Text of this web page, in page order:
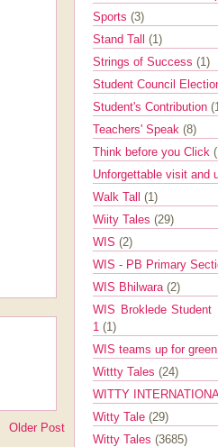
Older Post
Sports (3)
Stand Tall (1)
Strings of Success (1)
Student Council
Student's Contribution
Teachers' Speak (8)
Think before you Click
Unforgettable visit and
Walk Tall (1)
Wiity Tales (29)
WIS (2)
WIS - PB Primary
WIS Bhilwara (2)
WIS Broklede Student
1 (1)
WIS teams up for
Wittty Tales (24)
WITTY
Witty Tale (29)
Witty Tales (3685)